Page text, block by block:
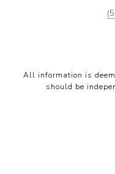
All information is
should be